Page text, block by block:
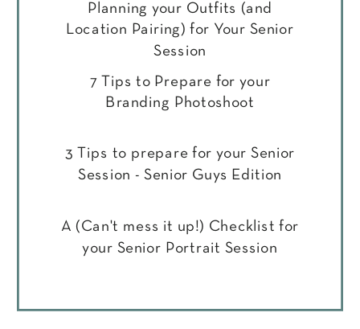
Planning your Outfits (and
Location Pairing) for Your Senior
Session
7 Tips to Prepare for your
Branding Photoshoot
3 Tips to prepare for your Senior
Session - Senior Guys Edition
A (Can't mess it up!) Checklist for
your Senior Portrait Session